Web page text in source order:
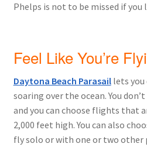
Phelps is not to be missed if you
Feel Like You’re
Daytona Beach Parasaillets you
soaring over the ocean. You
and you can choose flights that
2,000 feet high. You can also
fly solo or with one or two other